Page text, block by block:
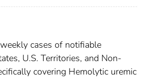
cases of notifiable
U.S. Territories, and Non-
covering Hemolytic uremic